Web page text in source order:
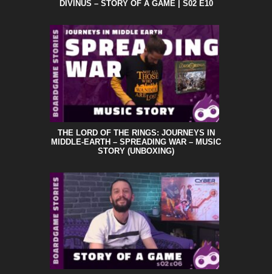
DIVINUS – STORY OF A GAME | S02 E10
THE LORD OF THE RINGS: JOURNEYS IN
MIDDLE-EARTH – SPREADING WAR – MUSIC
STORY (UNBOXING)